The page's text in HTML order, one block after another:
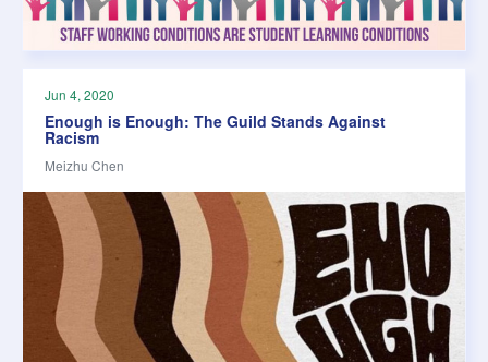
Jun 4, 2020
Enough is Enough: The Guild Stands Against
Racism
Meizhu Chen